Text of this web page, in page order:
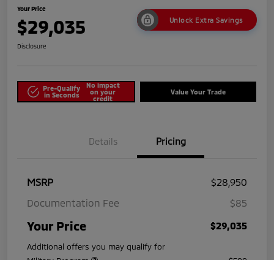
Your Price
$29,035 Unlock Extra Savings
Disclosure
Pre-Qualify
in Seconds
No impact
on your
credit
Value Your Trade
Details Pricing
MSRP
$28,950
Documentation Fee
$85
Your Price $29,035
Additional offers you may qualify for